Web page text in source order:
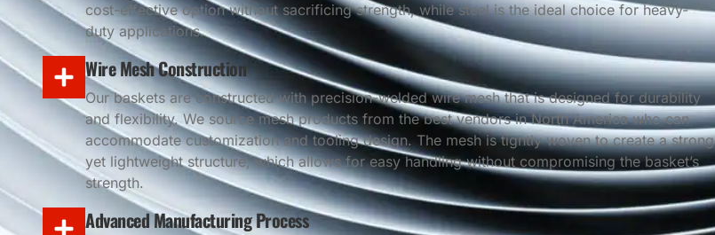
cost-effective option without sacrificing strength, while steel is the ideal choice for heavy-
duty applications.
Wire Mesh Construction
Our baskets are constructed with precision-welded wire mesh that is designed for durability
and flexibility. We source mesh products from the best vendors in North America who can
accommodate customization and tooling design. The mesh is tightly woven to create a strong
yet lightweight structure, which allows for easy handling without compromising the basket’s
strength.
Advanced Manufacturing Process